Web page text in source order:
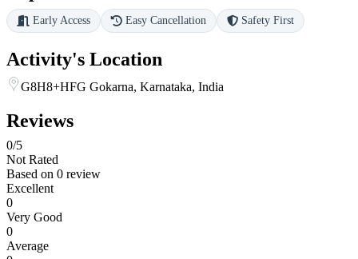
Early Access Easy Cancellation Safety First
Activity's Location
G8H8+HFG Gokarna, Karnataka, India
Reviews
0/5
Not Rated
Based on 0 review
Excellent
0
Very Good
0
Average